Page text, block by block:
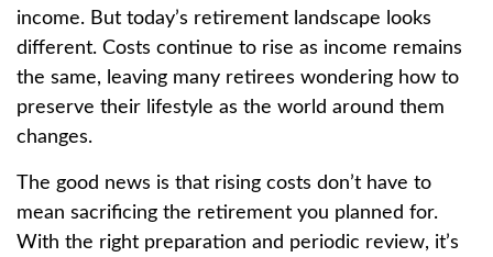
income. But today’s retirement landscape looks
different. Costs continue to rise as income remains
the same, leaving many retirees wondering how to
preserve their lifestyle as the world around them
changes.
The good news is that rising costs don’t have to
mean sacrificing the retirement you planned for.
With the right preparation and periodic review, it’s